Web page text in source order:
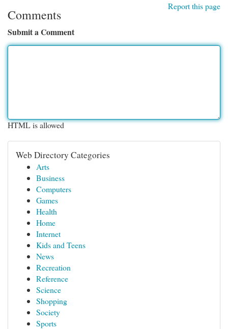
Report this page
Comments
Submit a Comment
HTML is allowed
Web Directory Categories
Arts
Business
Computers
Games
Health
Home
Internet
Kids and Teens
News
Recreation
Reference
Science
Shopping
Society
Sports